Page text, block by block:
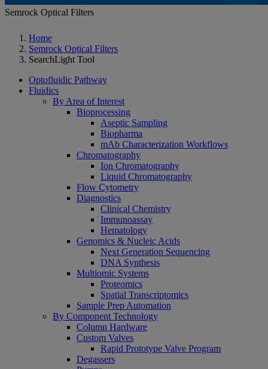
Semrock Optical Filters
Home
Semrock Optical Filters
SearchLight Tool
Optofluidic Pathway
Fluidics
By Area of Interest
Bioprocessing
Aseptic Sampling
Biopharma
mAb Characterization Workflows
Chromatography
Ion Chromatography
Liquid Chromatography
Flow Cytometry
Diagnostics
Clinical Chemistry
Immunoassay
Hematology
Genomics & Nucleic Acids
Next Generation Sequencing
DNA Synthesis
Multiomic Systems
Proteomics
Spatial Transcriptomics
Sample Prep Automation
By Component Technology
Column Hardware
Custom Valves
Rapid Prototype Valve Program
Degassers